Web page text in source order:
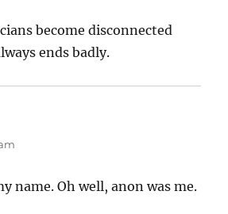
become disconnected
ends badly.
name. Oh well, anon was me.